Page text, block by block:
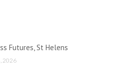
Futures, St Helens
2026